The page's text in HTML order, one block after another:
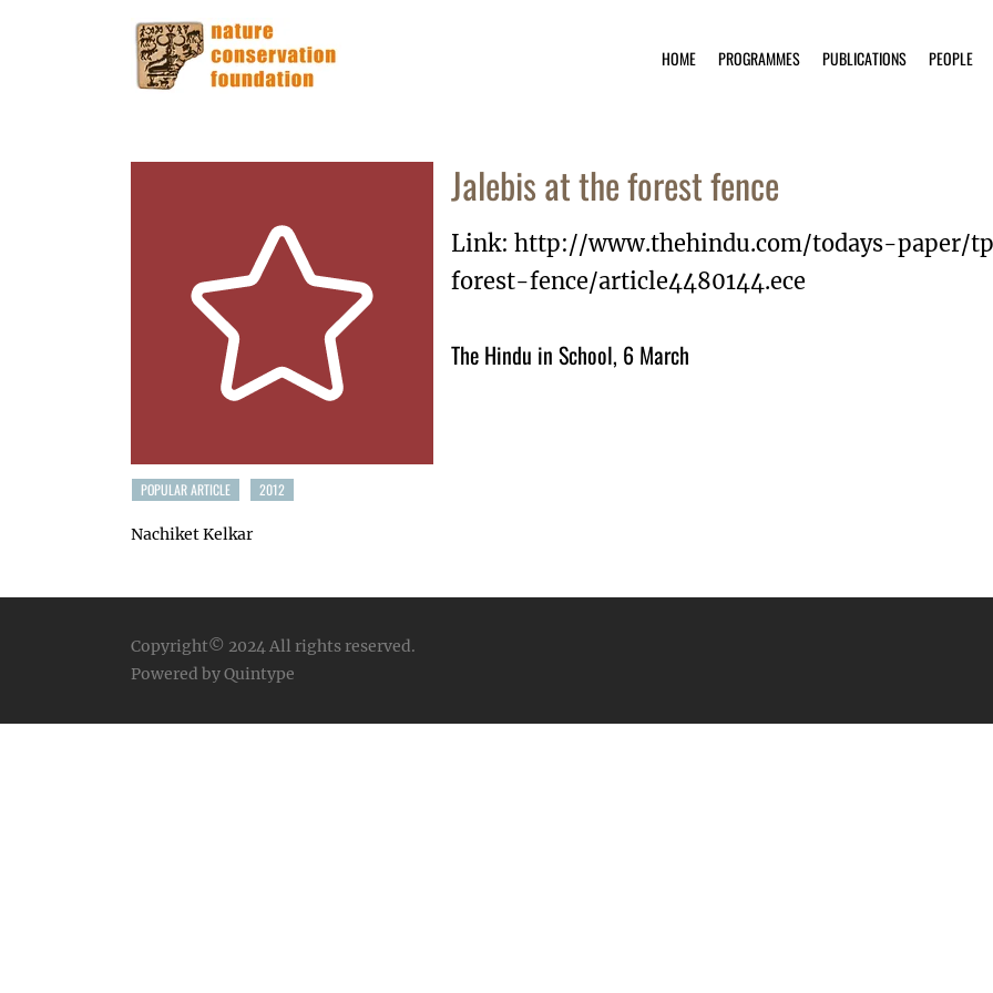
HOME PROGRAMMES PUBLICATIONS PEOPLE
POPULAR ARTICLE 2012
Nachiket Kelkar
Jalebis at the forest fence
Link: http://www.thehindu.com/todays-
forest-fence/article4480144.ece
The Hindu in School, 6 March
Copyright© 2024All rights reserved.
Powered by Quintype